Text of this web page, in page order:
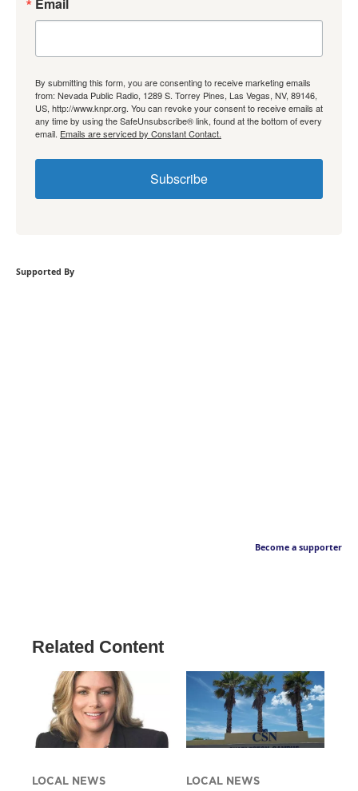
Email
By submitting this form, you are consenting to receive marketing emails
from: Nevada Public Radio, 1289 S. Torrey Pines, Las Vegas, NV, 89146,
US, http://www.knpr.org. You can revoke your consent to receive emails at
any time by using the SafeUnsubscribe® link, found at the bottom of every
email. Emails are serviced by Constant Contact.
Subscribe
Supported By
Become a supporter
Related Content
LOCAL NEWS LOCAL NEWS